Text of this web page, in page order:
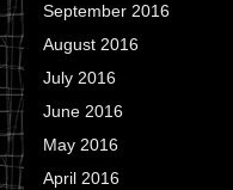
September 2016
August 2016
July 2016
June 2016
May 2016
April 2016